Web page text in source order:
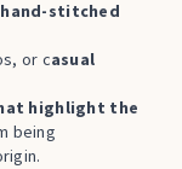
stitched
or casual
highlight the
being